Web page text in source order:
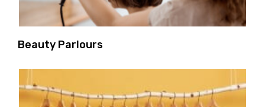
Beauty Parlours